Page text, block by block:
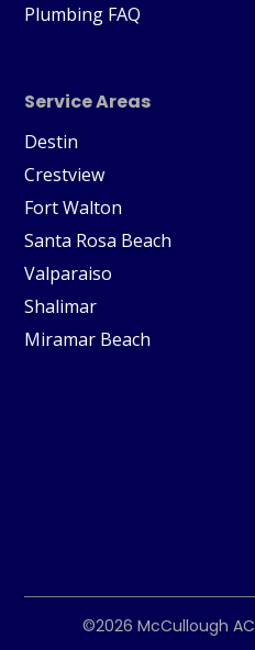
Plumbing FAQ
Service Areas
Destin
Crestview
Fort Walton
Santa Rosa Beach
Valparaiso
Shalimar
Miramar Beach
©2026 McCullough AC